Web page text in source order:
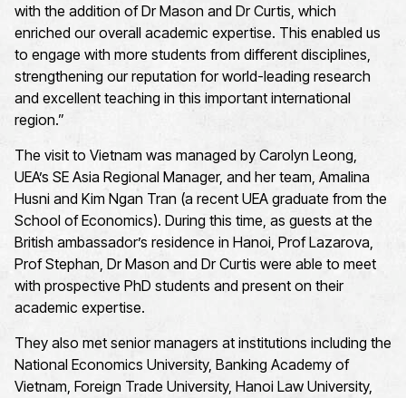
with the addition of Dr Mason and Dr Curtis, which
enriched our overall academic expertise. This enabled us
to engage with more students from different disciplines,
strengthening our reputation for world-leading research
and excellent teaching in this important international
region.”
The visit to Vietnam was managed by Carolyn Leong,
UEA’s SE Asia Regional Manager, and her team, Amalina
Husni and Kim Ngan Tran (a recent UEA graduate from the
School of Economics). During this time, as guests at the
British ambassador’s residence in Hanoi, Prof Lazarova,
Prof Stephan, Dr Mason and Dr Curtis were able to meet
with prospective PhD students and present on their
academic expertise.
They also met senior managers at institutions including the
National Economics University, Banking Academy of
Vietnam, Foreign Trade University, Hanoi Law University,